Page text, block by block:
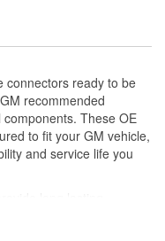
connectors ready to be
recommended
These OE
to fit your GM vehicle,
and service life you